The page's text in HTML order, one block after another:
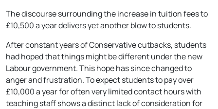
The discourse surrounding the increase in tuition fees to
£10,500 a year delivers yet another blow to students.
After constant years of Conservative cutbacks, students
had hoped that things might be different under the new
Labour government. This hope has since changed to
anger and frustration. To expect students to pay over
£10,000 a year for often very limited contact hours with
teaching staff shows a distinct lack of consideration for